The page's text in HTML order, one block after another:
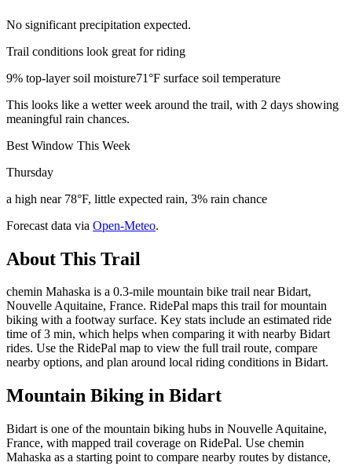
No significant precipitation expected.
Trail conditions look great for riding
9% top-layer soil moisture71°F surface soil temperature
This looks like a wetter week around the trail, with 2 days showing
meaningful rain chances.
Best Window This Week
Thursday
a high near 78°F, little expected rain, 3% rain chance
Forecast data via Open-Meteo.
About This Trail
chemin Mahaska is a 0.3-mile mountain bike trail near Bidart,
Nouvelle Aquitaine, France. RidePal maps this trail for mountain
biking with a footway surface. Key stats include an estimated ride
time of 3 min, which helps when comparing it with nearby Bidart
rides. Use the RidePal map to view the full trail route, compare
nearby options, and plan around local riding conditions in Bidart.
Mountain Biking in Bidart
Bidart is one of the mountain biking hubs in Nouvelle Aquitaine,
France, with mapped trail coverage on RidePal. Use chemin
Mahaska as a starting point to compare nearby routes by distance,